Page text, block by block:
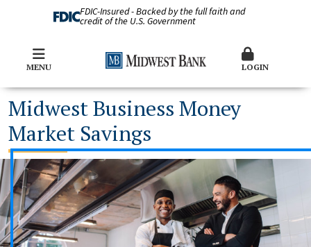
FDIC-Insured - Backed by the full faith and
credit of the U.S. Government
MENU LOGIN
Midwest Business Money
Market Savings